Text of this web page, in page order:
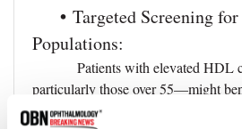
• Targeted Screening
Populations:
Patients with elevated HDL
particularly those over 55—might
frequent IOP monitoring and optic